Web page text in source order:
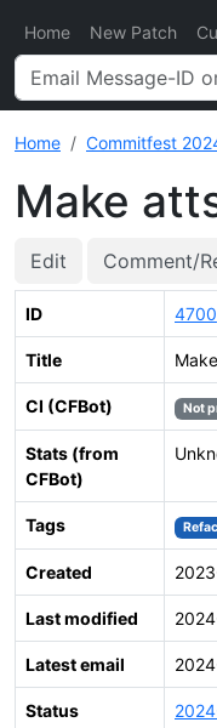
Home New Patch
Home Commitfest
Make
Edit Comment/
ID 4700
Title
CI (CFBot) Not
Stats (from
CFBot)
Tags
Created
Last modified
Latest email
Status